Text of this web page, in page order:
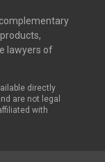
lawyers of
directly
are not legal
with